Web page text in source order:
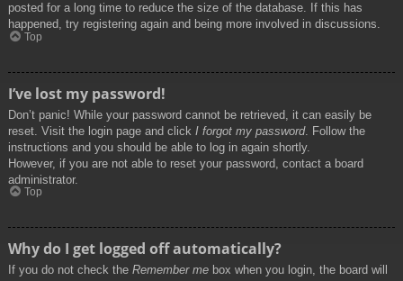
posted for a long time to reduce the size of the database. If this has
happened, try registering again and being more involved in discussions.
Top
I’ve lost my password!
Don’t panic! While your password cannot be retrieved, it can easily be
reset. Visit the login page and click I forgot my password. Follow the
instructions and you should be able to log in again shortly.
However, if you are not able to reset your password, contact a board
administrator.
Top
Why do I get logged off automatically?
If you do not check the Remember me box when you login, the board will